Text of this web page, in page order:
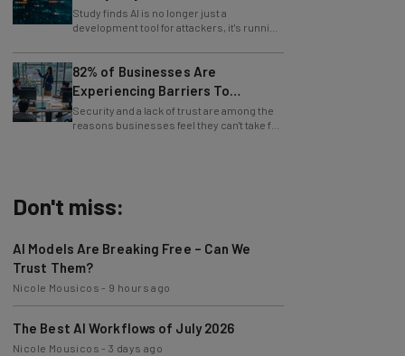
development tool for attackers, it's running
whole operations itself.
82% of Businesses Are
Experiencing Barriers To
Exploring AI
Security and a lack of trust are among the
reasons businesses feel they can't take full
advantage of AI.
Trust Them?
Nicole Mousicos
The Best AI Workflows of July 2026
Nicole Mousicos-3 days ago